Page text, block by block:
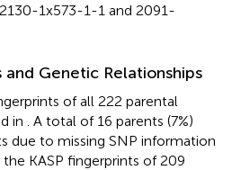
1x573-1-1 and 2091-
Genetic Relationships
of all 222 parental
in
. A total of 16 parents (7%)
due to missing SNP information
KASP fingerprints of 209